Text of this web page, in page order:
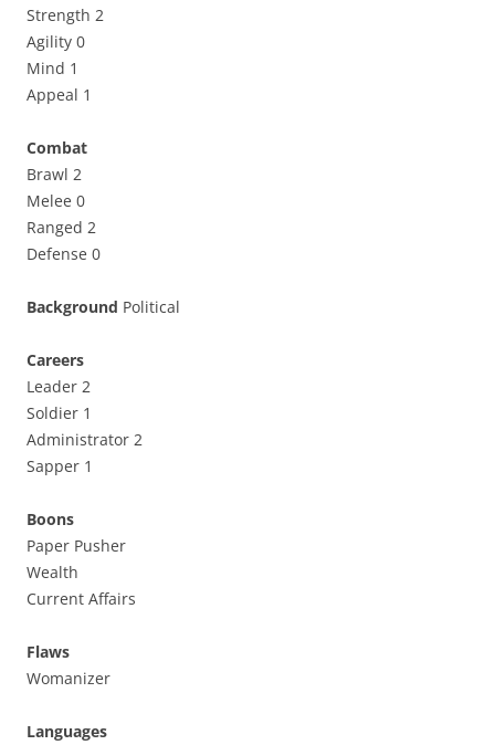
Strength 2
Agility 0
Mind 1
Appeal 1
Combat
Brawl 2
Melee 0
Ranged 2
Defense 0
Background Political
Careers
Leader 2
Soldier 1
Administrator 2
Sapper 1
Boons
Paper Pusher
Wealth
Current Affairs
Flaws
Womanizer
Languages